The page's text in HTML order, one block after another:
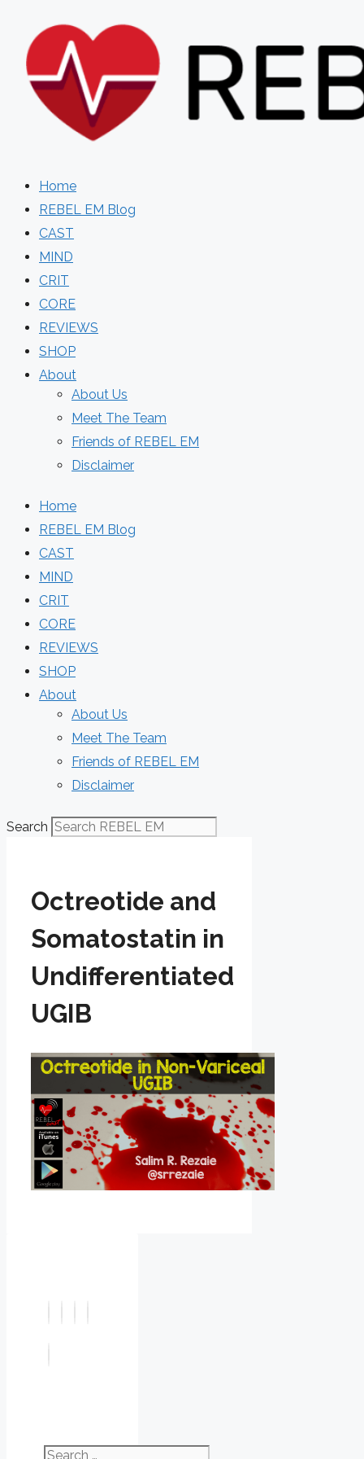
content
Home
REBEL EM Blog
CAST
MIND
CRIT
CORE
REVIEWS
SHOP
About
About Us
Meet The Team
Friends of REBEL EM
Disclaimer
Home
REBEL EM Blog
CAST
MIND
CRIT
CORE
REVIEWS
SHOP
About
About Us
Meet The Team
Friends of REBEL EM
Disclaimer
Search
Octreotide and
Somatostatin in
Undifferentiated
UGIB
Search